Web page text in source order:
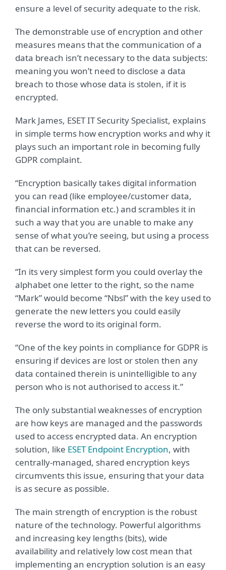
ensure a level of security adequate to the risk.
The demonstrable use of encryption and other
measures means that the communication of a
data breach isn’t necessary to the data subjects:
meaning you won’t need to disclose a data
breach to those whose data is stolen, if it is
encrypted.
Mark James, ESET IT Security Specialist, explains
in simple terms how encryption works and why it
plays such an important role in becoming fully
GDPR complaint.
“Encryption basically takes digital information
you can read (like employee/customer data,
financial information etc.) and scrambles it in
such a way that you are unable to make any
sense of what you’re seeing, but using a process
that can be reversed.
“In its very simplest form you could overlay the
alphabet one letter to the right, so the name
“Mark” would become “Nbsl” with the key used to
generate the new letters you could easily
reverse the word to its original form.
“One of the key points in compliance for GDPR is
ensuring if devices are lost or stolen then any
data contained therein is unintelligible to any
person who is not authorised to access it.”
The only substantial weaknesses of encryption
are how keys are managed and the passwords
used to access encrypted data. An encryption
solution, like ESET Endpoint Encryption, with
centrally-managed, shared encryption keys
circumvents this issue, ensuring that your data
is as secure as possible.
The main strength of encryption is the robust
nature of the technology. Powerful algorithms
and increasing key lengths (bits), wide
availability and relatively low cost mean that
implementing an encryption solution is an easy